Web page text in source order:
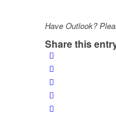
Have Outlook?
Share this